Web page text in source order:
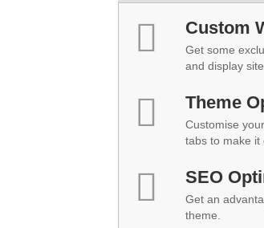
Custom
Get some
and display
Theme
Customise
tabs to make it
SEO
Get an
theme.